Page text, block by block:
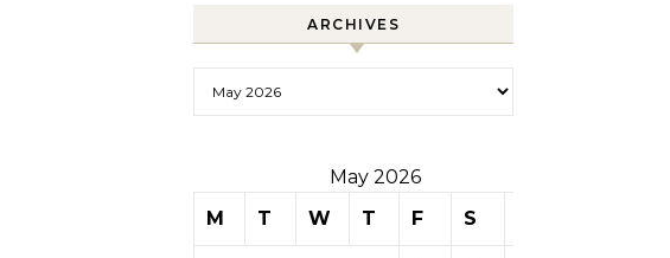
ARCHIVES
May 2026
M
T W T F S